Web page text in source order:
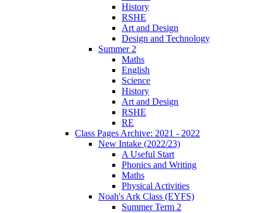
History
RSHE
Art and Design
Design and Technology
Summer 2
Maths
English
Science
History
Art and Design
RSHE
RE
Class Pages Archive: 2021 - 2022
New Intake (2022/23)
A Useful Start
Phonics and Writing
Maths
Physical Activities
Noah's Ark Class (EYFS)
Summer Term 2